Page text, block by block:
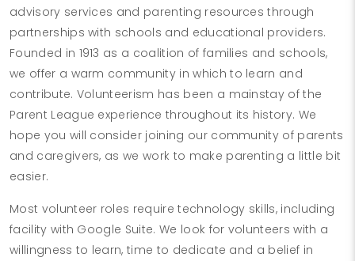
advisory services and parenting resources through
partnerships with schools and educational providers.
Founded in 1913 as a coalition of families and schools,
we offer a warm community in which to learn and
contribute. Volunteerism has been a mainstay of the
Parent League experience throughout its history. We
hope you will consider joining our community of parents
and caregivers, as we work to make parenting a little bit
easier.
Most volunteer roles require technology skills, including
facility with Google Suite. We look for volunteers with a
willingness to learn, time to dedicate and a belief in